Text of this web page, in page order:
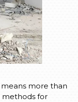
means more than
methods for